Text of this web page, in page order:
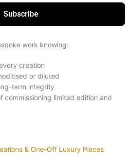
Subscribe
work knowing:
creation
or diluted
term integrity
commissioning limited edition and
& One-Off Luxury Pieces